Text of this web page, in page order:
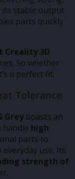
its stable output
parts quickly
Creality 3D
So whether
a perfect fit.
Tolerance
Grey boasts an
handle high
parts to
use. Its
strength of